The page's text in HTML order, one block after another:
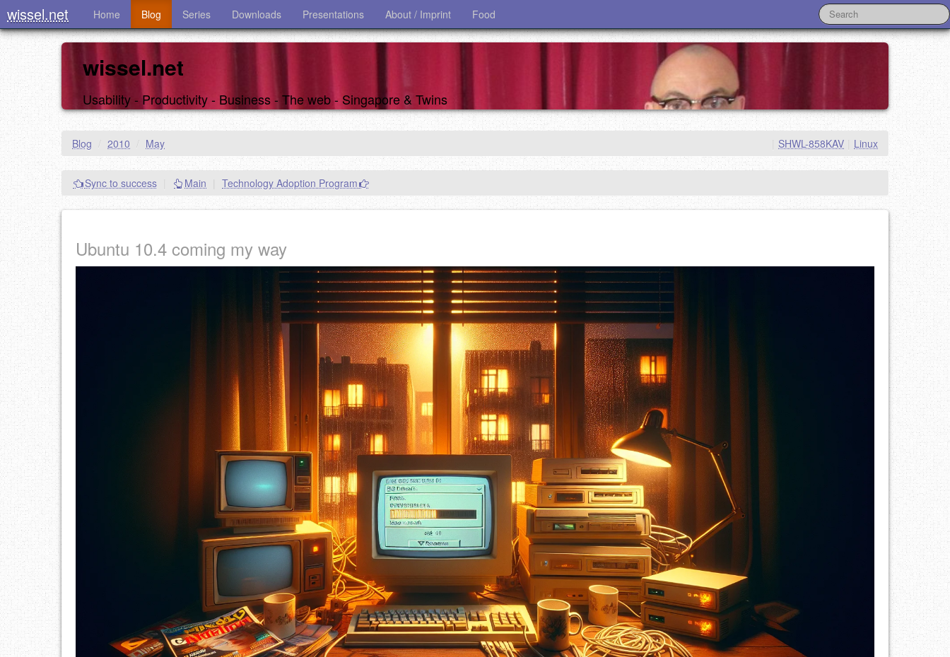
wissel.net Home Blog Series Downloads Presentations About / Imprint Food
wissel.net
Usability - Productivity - Business - The web - Singapore & Twins
Blog / 2010 / May Linux
SHWL-858KAV
Sync to success Main Technology Adoption Program
Ubuntu 10.4 coming my way